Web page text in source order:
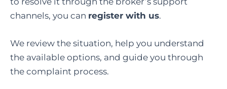
channels, you can register with us.
We review the situation, help you understand
the available options, and guide you through
the complaint process.